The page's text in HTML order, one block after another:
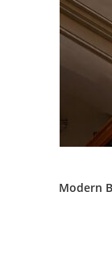
Modern